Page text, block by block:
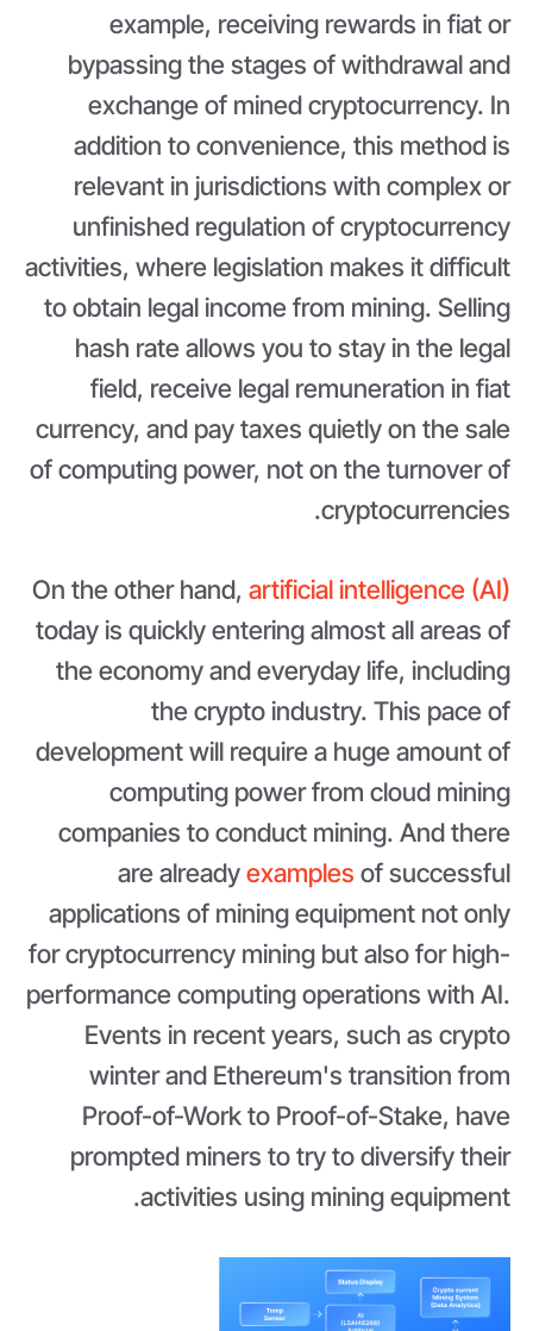
example, receiving rewards in fiat or
bypassing the stages of withdrawal and
exchange of mined cryptocurrency. In
addition to convenience, this method is
relevant in jurisdictions with complex or
unfinished regulation of cryptocurrency
activities, where legislation makes it difficult
to obtain legal income from mining. Selling
hash rate allows you to stay in the legal
field, receive legal remuneration in fiat
currency, and pay taxes quietly on the sale
of computing power, not on the turnover of
cryptocurrencies.
On the other hand, artificial intelligence (AI)
today is quickly entering almost all areas of
the economy and everyday life, including
the crypto industry. This pace of
development will require a huge amount of
computing power from cloud mining
companies to conduct mining. And there
are alreadyexamples of successful
applications of mining equipment not only
for cryptocurrency mining but also for high-
performance computing operations with AI.
Events in recent years, such as crypto
winter and Ethereum's transition from
Proof-of-Work to Proof-of-Stake, have
prompted miners to try to diversify their
activities using mining equipment.